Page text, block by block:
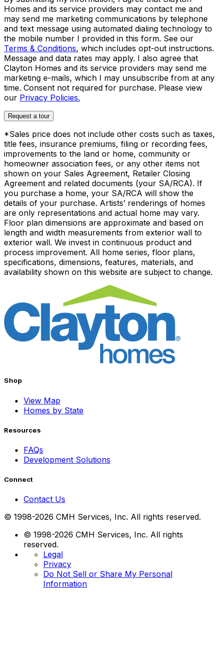
Homes and its service providers may contact me and
may send me marketing communications by telephone
and text message using automated dialing technology to
the mobile number I provided in this form. See our
Terms & Conditions, which includes opt-out instructions.
Message and data rates may apply. I also agree that
Clayton Homes and its service providers may send me
marketing e-mails, which I may unsubscribe from at any
time. Consent not required for purchase. Please view
our Privacy Policies.
Request a tour
*Sales price does not include other costs such as taxes,
title fees, insurance premiums, filing or recording fees,
improvements to the land or home, community or
homeowner association fees, or any other items not
shown on your Sales Agreement, Retailer Closing
Agreement and related documents (your SA/RCA). If
you purchase a home, your SA/RCA will show the
details of your purchase. Artists’ renderings of homes
are only representations and actual home may vary.
Floor plan dimensions are approximate and based on
length and width measurements from exterior wall to
exterior wall. We invest in continuous product and
process improvement. All home series, floor plans,
specifications, dimensions, features, materials, and
availability shown on this website are subject to change.
Shop
View Map
Homes by State
Resources
FAQs
Development Solutions
Connect
Contact Us
© 1998-2026 CMH Services, Inc. All rights reserved.
© 1998-2026 CMH Services, Inc. All rights
reserved.
Legal
Privacy
Do Not Sell or Share My Personal
Information